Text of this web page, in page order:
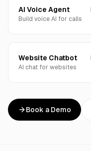
AI Voice Agent
Build voice AI for calls
Website Chatbot
AI chat for websites
Book a Demo